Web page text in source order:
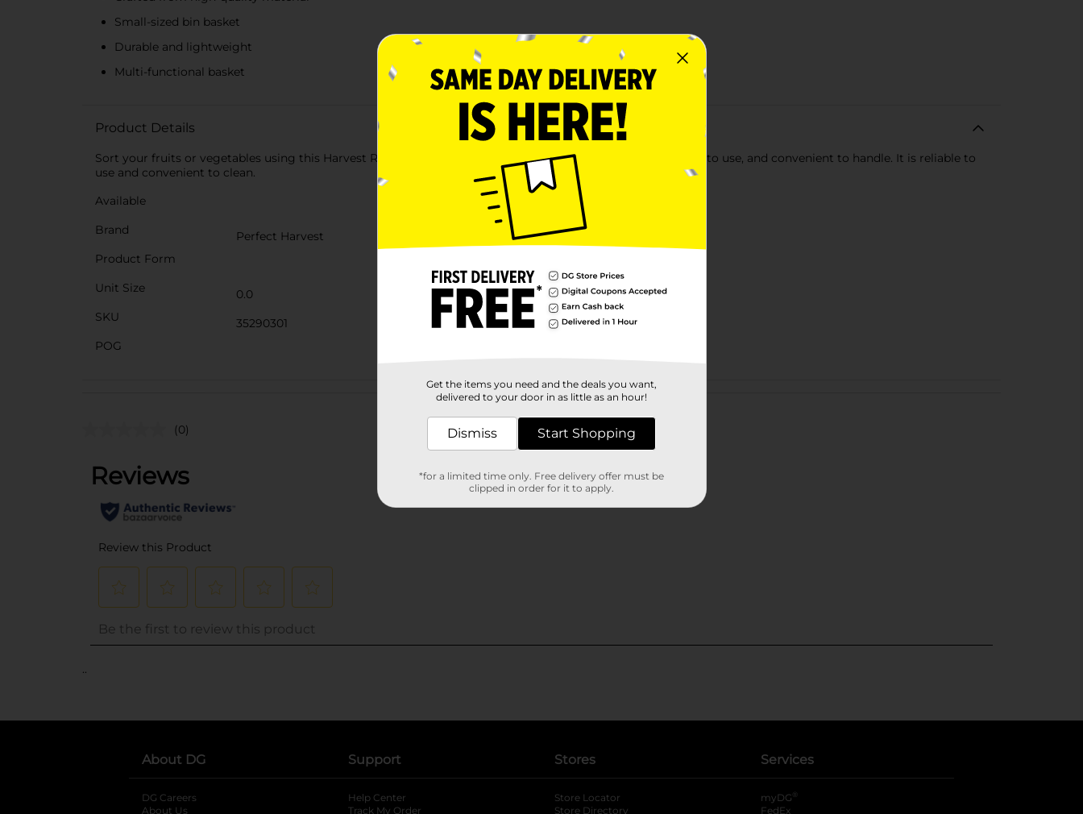
Small-sized bin basket
Durable and lightweight
Multi-functional basket
Product Details
Sort your fruits or vegetables using this Harvest Round Bin Basket. This round-shaped basket is sturdy, easy to use, and convenient to handle. It is reliable to
use and convenient to clean.
Available
Brand
Perfect Harvest
Product Form
Unit Size
0.0
SKU
35290301
POG
Customer reviews
(0)
..
About DG
DG Careers
About Us
Support
Help Center
Track My Order
Stores
Store Locator
Store Directory
Services
myDG ®
FedEx
Get the items you need and the deals you want,
delivered to your door in as little as an hour!
Dismiss Start Shopping
*for a limited time only. Free delivery offer must be
clipped in order for it to apply.